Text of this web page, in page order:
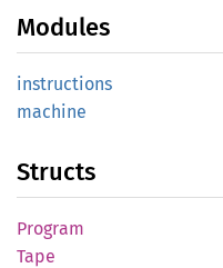
Modules
instructions
machine
Structs
Program
Tape